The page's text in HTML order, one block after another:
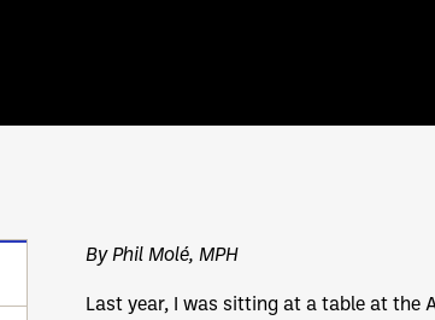
By Phil Molé, MPH
Last year, I was sitting at a table at the